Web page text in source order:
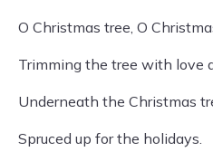
O Christmas tree, O
Trimming the tree with love
Underneath the Christmas
Spruced up for the holidays.